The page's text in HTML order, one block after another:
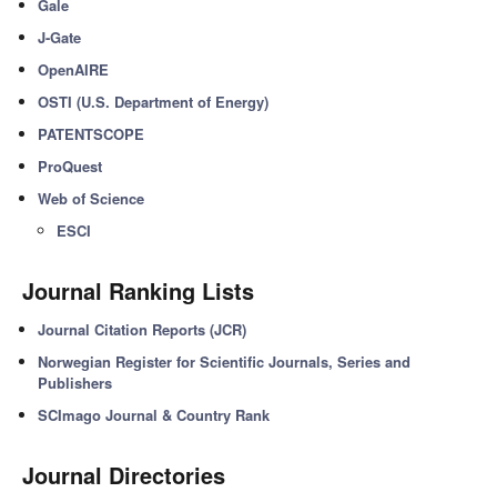
Gale
J-Gate
OpenAIRE
OSTI (U.S. Department of Energy)
PATENTSCOPE
ProQuest
Web of Science
ESCI
Journal Ranking Lists
Journal Citation Reports (JCR)
Norwegian Register for Scientific Journals, Series and
Publishers
SCImago Journal & Country Rank
Journal Directories